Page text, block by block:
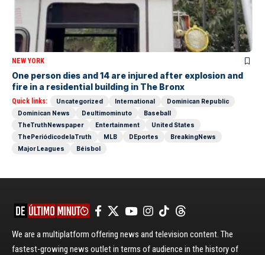
NEW YORK
One person dies and 14 are injured after explosion and
fire in a residential building in The Bronx
Quick links: Uncategorized International
Dominican Republic
Dominican News
Deultimominuto
Baseball
TheTruthNewspaper
Entertainment
United States
ThePeriódicodelaTruth
MLB DEportes
BreakingNews
Major Leagues
Béisbol
We are a multiplatform offering news and television content. The
fastest-growing news outlet in terms of audience in the history of